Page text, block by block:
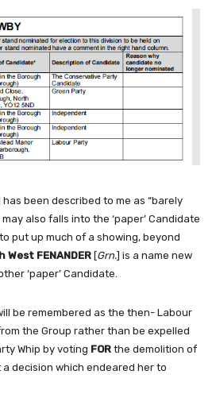
has been described to me as “barely
also falls into the ‘paper’ Candidate
put up much of a showing, beyond
West FENANDER [Grn.] is a name new
‘paper’ Candidate.
be remembered as the then- Labour
the Group rather than be expelled
Whip by voting FOR the demolition of
decision which endeared her to